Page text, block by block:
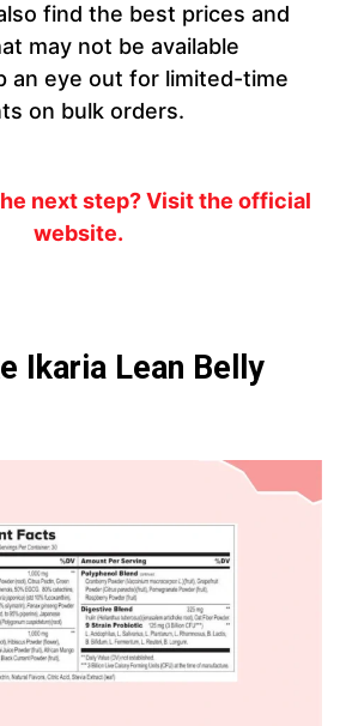
find the best prices and
may not be available
an eye out for limited-time
on bulk orders.
next step? Visit the official
website.
Ikaria Lean Belly